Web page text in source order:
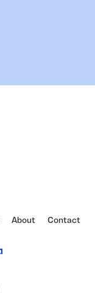
About Contact